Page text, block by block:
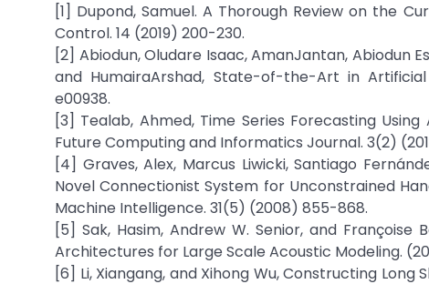
[1] Dupond, Samuel. A Thorough Review on the
Control. 14 (2019) 200-230.
[2] Abiodun, Oludare Isaac, AmanJantan, Abiodun
and HumairaArshad, State-of-the-Art in Artificial
e00938.
[3] Tealab, Ahmed, Time Series Forecasting
Future Computing and Informatics Journal. 3(2)
[4] Graves, Alex, Marcus Liwicki, Santiago
Novel Connectionist System for Unconstrained
Machine Intelligence. 31(5) (2008) 855-868.
[5] Sak, Hasim, Andrew W. Senior, and
Architectures for Large Scale Acoustic Modeling.
[6] Li, Xiangang, and Xihong Wu, Constructing